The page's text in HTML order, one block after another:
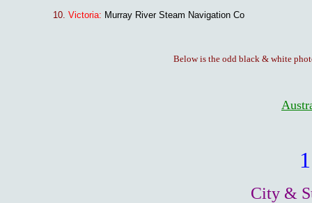
10. Victoria: Murray River Steam Navigation Co
Below is the odd black & white
City &